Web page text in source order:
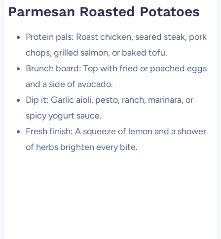
Parmesan Roasted Potatoes
Protein pals: Roast chicken, seared steak, pork
chops, grilled salmon, or baked tofu.
Brunch board: Top with fried or poached eggs
and a side of avocado.
Dip it: Garlic aioli, pesto, ranch, marinara, or
spicy yogurt sauce.
Fresh finish: A squeeze of lemon and a shower
of herbs brighten every bite.